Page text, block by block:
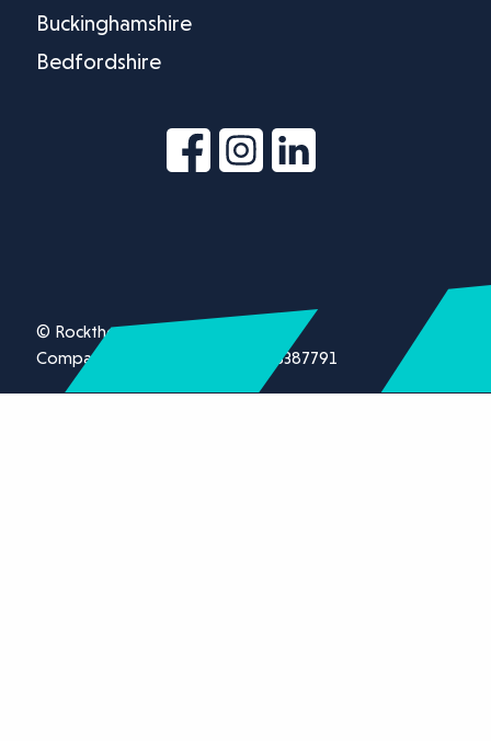
Buckinghamshire
Bedfordshire
© Rockthorn Ltd 2026.
Company registration number 13387791